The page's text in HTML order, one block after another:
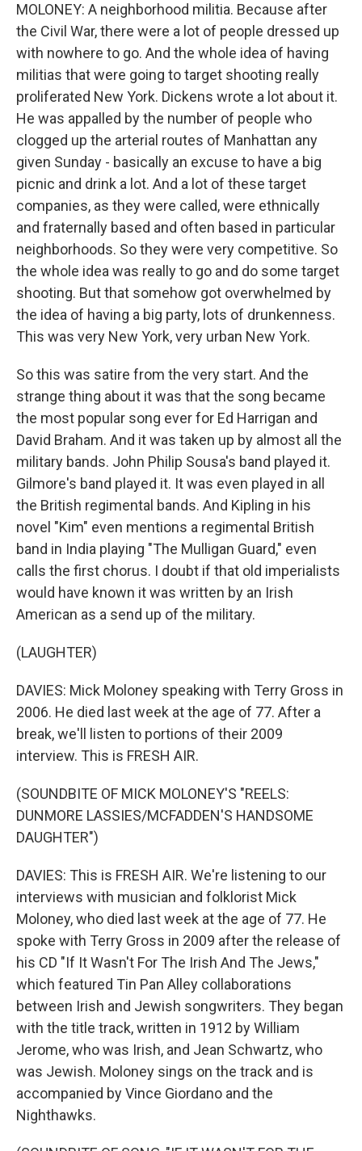
MOLONEY: A neighborhood militia. Because after
the Civil War, there were a lot of people dressed up
with nowhere to go. And the whole idea of having
militias that were going to target shooting really
proliferated New York. Dickens wrote a lot about it.
He was appalled by the number of people who
clogged up the arterial routes of Manhattan any
given Sunday - basically an excuse to have a big
picnic and drink a lot. And a lot of these target
companies, as they were called, were ethnically
and fraternally based and often based in particular
neighborhoods. So they were very competitive. So
the whole idea was really to go and do some target
shooting. But that somehow got overwhelmed by
the idea of having a big party, lots of drunkenness.
This was very New York, very urban New York.
So this was satire from the very start. And the
strange thing about it was that the song became
the most popular song ever for Ed Harrigan and
David Braham. And it was taken up by almost all the
military bands. John Philip Sousa's band played it.
Gilmore's band played it. It was even played in all
the British regimental bands. And Kipling in his
novel "Kim" even mentions a regimental British
band in India playing "The Mulligan Guard," even
calls the first chorus. I doubt if that old imperialists
would have known it was written by an Irish
American as a send up of the military.
(LAUGHTER)
DAVIES: Mick Moloney speaking with Terry Gross in
2006. He died last week at the age of 77. After a
break, we'll listen to portions of their 2009
interview. This is FRESH AIR.
(SOUNDBITE OF MICK MOLONEY'S "REELS:
DUNMORE LASSIES/MCFADDEN'S HANDSOME
DAUGHTER")
DAVIES: This is FRESH AIR. We're listening to our
interviews with musician and folklorist Mick
Moloney, who died last week at the age of 77. He
spoke with Terry Gross in 2009 after the release of
his CD "If It Wasn't For The Irish And The Jews,"
which featured Tin Pan Alley collaborations
between Irish and Jewish songwriters. They began
with the title track, written in 1912 by William
Jerome, who was Irish, and Jean Schwartz, who
was Jewish. Moloney sings on the track and is
accompanied by Vince Giordano and the
Nighthawks.